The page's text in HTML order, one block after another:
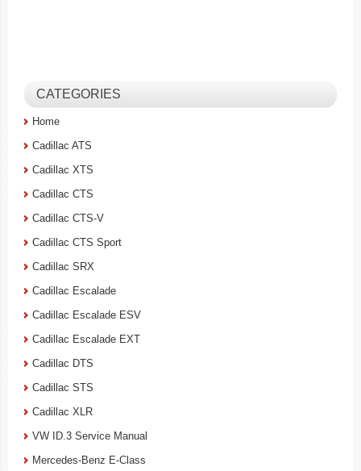
CATEGORIES
Home
Cadillac ATS
Cadillac XTS
Cadillac CTS
Cadillac CTS-V
Cadillac CTS Sport
Cadillac SRX
Cadillac Escalade
Cadillac Escalade ESV
Cadillac Escalade EXT
Cadillac DTS
Cadillac STS
Cadillac XLR
VW ID.3 Service Manual
Mercedes-Benz E-Class